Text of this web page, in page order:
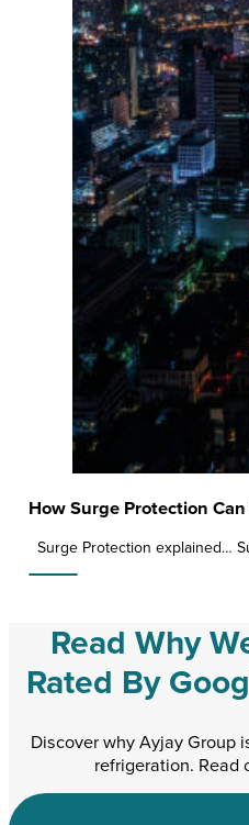
How Surge Protection
Surge Protection explained…
Read Why
Rated By
Discover why Ayjay Group
refrigeration. Read